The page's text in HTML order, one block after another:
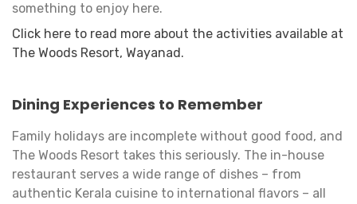
something to enjoy here.
Click here to read more about the activities available at
The Woods Resort, Wayanad.
Dining Experiences to Remember
Family holidays are incomplete without good food, and
The Woods Resort takes this seriously. The in-house
restaurant serves a wide range of dishes – from
authentic Kerala cuisine to international flavors – all